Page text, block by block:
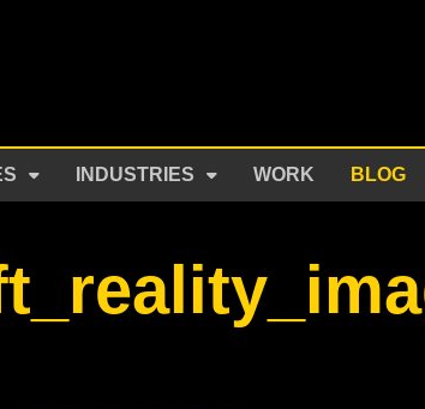
INDUSTRIES WORK BLOG